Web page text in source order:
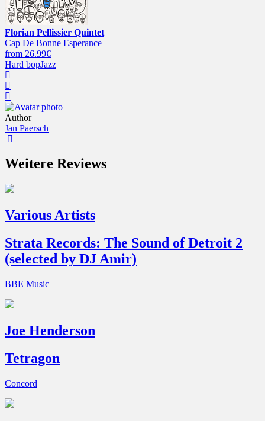
Florian Pellissier Quintet
Cap De Bonne Esperance
from 26.99€
Hard bopJazz
Author
Jan Paersch
Weitere Reviews
Various Artists
Strata Records: The Sound of Detroit 2
(selected by DJ Amir)
BBE Music
Joe Henderson
Tetragon
Concord